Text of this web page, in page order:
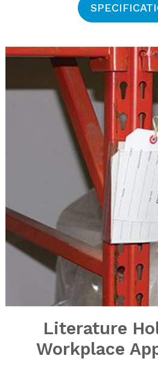
Literature
Workplace